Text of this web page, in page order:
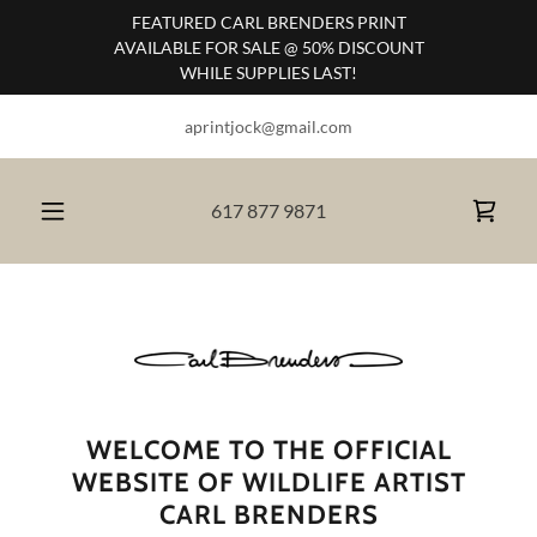
FEATURED CARL BRENDERS PRINT
AVAILABLE FOR SALE @ 50% DISCOUNT
WHILE SUPPLIES LAST!
aprintjock@gmail.com
617 877 9871
WELCOME TO THE OFFICIAL
WEBSITE OF WILDLIFE ARTIST
CARL BRENDERS